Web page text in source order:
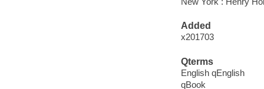
Added
x201703
Qterms
English qEnglish
qBook